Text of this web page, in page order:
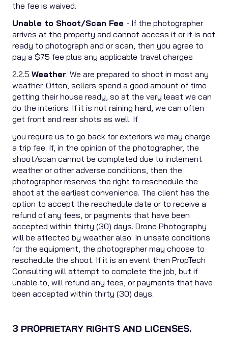
the fee is waived.
Unable to Shoot/Scan Fee - If the photographer
arrives at the property and cannot access it or it is not
ready to photograph and or scan, then you agree to
pay a $75 fee plus any applicable travel charges
2.2.5 Weather. We are prepared to shoot in most any
weather. Often, sellers spend a good amount of time
getting their house ready, so at the very least we can
do the interiors. If it is not raining hard, we can often
get front and rear shots as well. If
you require us to go back for exteriors we may charge
a trip fee. If, in the opinion of the photographer, the
shoot/scan cannot be completed due to inclement
weather or other adverse conditions, then the
photographer reserves the right to reschedule the
shoot at the earliest convenience. The client has the
option to accept the reschedule date or to receive a
refund of any fees, or payments that have been
accepted within thirty (30) days. Drone Photography
will be affected by weather also. In unsafe conditions
for the equipment, the photographer may choose to
reschedule the shoot. If it is an event then PropTech
Consulting will attempt to complete the job, but if
unable to, will refund any fees, or payments that have
been accepted within thirty (30) days.
3 PROPRIETARY RIGHTS AND LICENSES.